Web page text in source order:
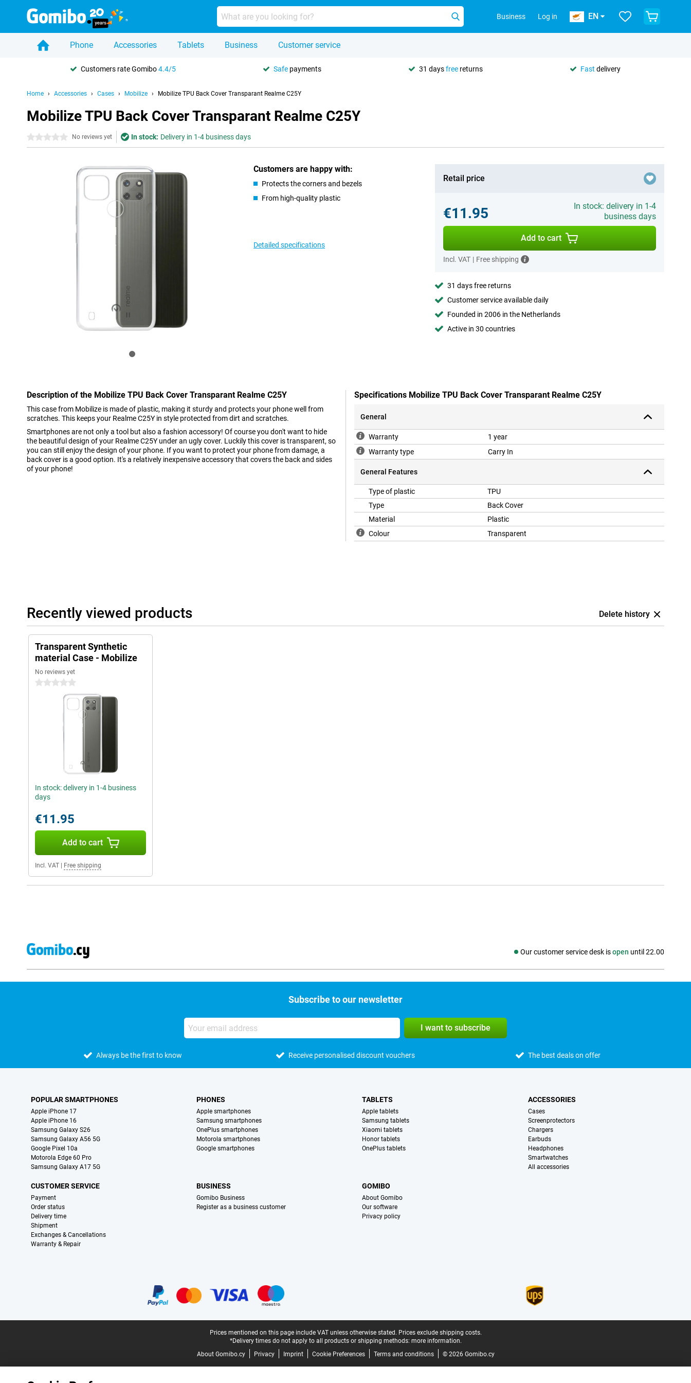
Business Log in EN
Phone Accessories Tablets Business Customer service
Customers rate Gomibo4.4/5 Safe payments 31 daysfree returns Fast delivery
Home Accessories Cases Mobilize Mobilize TPU Back Cover Transparant Realme C25Y
Mobilize TPU Back Cover Transparant Realme C25Y
0 stars No reviews yet In stock: Delivery in 1-4 business days
Customers are happy with:
Protects the corners and bezels
From high-quality plastic
Detailed specifications
Retail price
€11.95
In stock: delivery in 1-4
business days
Add to cart
Incl. VAT | Free shipping
31 days free returns
Customer service available daily
Founded in 2006 in the Netherlands
Active in 30 countries
Description of the Mobilize TPU Back Cover Transparant Realme C25Y
This case from Mobilize is made of plastic, making it sturdy and protects your phone well from
scratches. This keeps your Realme C25Y in style protected from dirt and scratches.
Smartphones are not only a tool but also a fashion accessory! Of course you don't want to hide
the beautiful design of your Realme C25Y under an ugly cover. Luckily this cover is transparent, so
you can still enjoy the design of your phone. If you want to protect your phone from damage, a
back cover is a good option. It's a relatively inexpensive accessory that covers the back and sides
of your phone!
Specifications Mobilize TPU Back Cover Transparant Realme C25Y
General
Warranty
1 year
Warranty type
Carry In
General Features
Type of plastic
TPU
Type
Back Cover
Material
Plastic
Colour
Transparent
Recently viewed products Delete history
Transparent Synthetic
material Case - Mobilize
No reviews yet
0 stars
In stock: delivery in 1-4 business
days
€11.95
Add to cart
Incl. VAT Free shipping
Our customer service desk isopen until 22.00
Social media
Subscribe to our newsletter
I want to subscribe
Always be the first to know Receive personalised discount vouchers The best deals on offer
POPULAR SMARTPHONES
Apple iPhone 17
Apple iPhone 16
Samsung Galaxy S26
Samsung Galaxy A56 5G
Google Pixel 10a
Motorola Edge 60 Pro
Samsung Galaxy A17 5G
PHONES
Apple smartphones
Samsung smartphones
OnePlus smartphones
Motorola smartphones
Google smartphones
TABLETS
Apple tablets
Samsung tablets
Xiaomi tablets
Honor tablets
OnePlus tablets
ACCESSORIES
Cases
Screenprotectors
Chargers
Earbuds
Headphones
Smartwatches
All accessories
CUSTOMER SERVICE
Payment
Order status
Delivery time
Shipment
Exchanges & Cancellations
Warranty & Repair
BUSINESS
Gomibo Business
Register as a business customer
GOMIBO
About Gomibo
Our software
Privacy policy
Prices mentioned on this page include VAT unless otherwise stated. Prices exclude shipping costs.
*Delivery times do not apply to all products or shipping methods: more information.
About Gomibo.cy
Privacy Imprint Cookie Preferences Terms and conditions © 2026 Gomibo.cy